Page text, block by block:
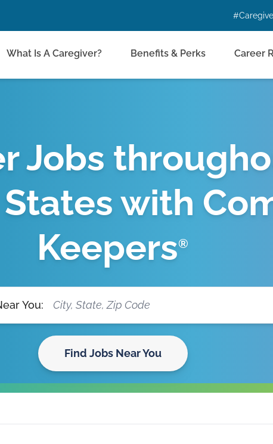
What Is A Caregiver? Benefits & Perks Career
Jobs
with
Keepers®
You:
Find Jobs Near You